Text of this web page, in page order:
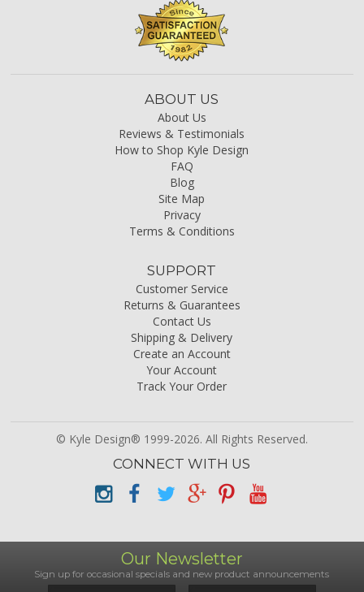
ABOUT US
About Us
Reviews & Testimonials
How to Shop Kyle Design
FAQ
Blog
Site Map
Privacy
Terms & Conditions
SUPPORT
Customer Service
Returns & Guarantees
Contact Us
Shipping & Delivery
Create an Account
Your Account
Track Your Order
© Kyle Design® 1999-2026. All Rights Reserved.
CONNECT WITH US
Our Newsletter
Sign up for occasional specials and new product announcements